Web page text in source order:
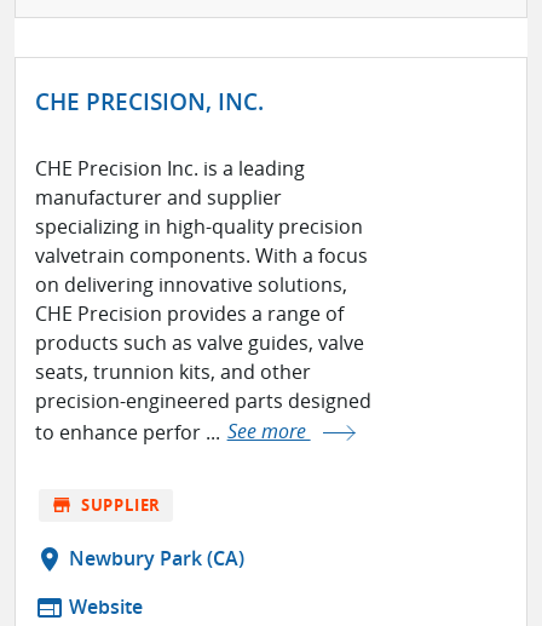
CHE PRECISION, INC.
CHE Precision Inc. is a leading
manufacturer and supplier
specializing in high-quality precision
valvetrain components. With a focus
on delivering innovative solutions,
CHE Precision provides a range of
products such as valve guides, valve
seats, trunnion kits, and other
precision-engineered parts designed
to enhance perfor ... See more
store SUPPLIER
location_on Newbury Park (CA)
web Website